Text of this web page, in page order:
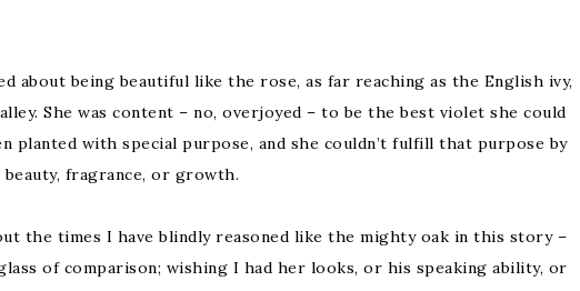
about being beautiful like the rose, as far reaching as the English ivy,
She was content – no, overjoyed – to be the best violet she could
planted with special purpose, and she couldn’t fulfill that purpose by
fragrance, or growth.
the times I have blindly reasoned like the mighty oak in this story –
of comparison; wishing I had her looks, or his speaking ability, or